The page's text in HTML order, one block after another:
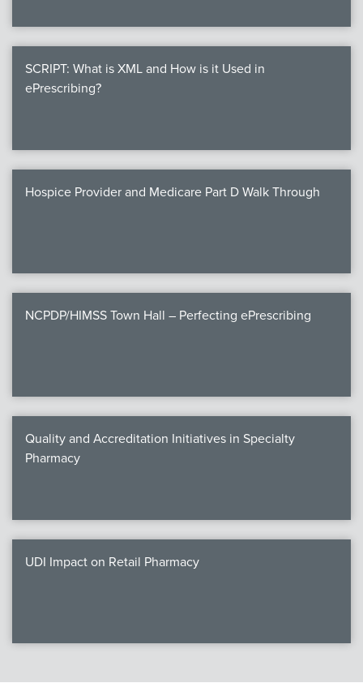
SCRIPT: What is XML and How is it Used in
ePrescribing?
Hospice Provider and Medicare Part D Walk Through
NCPDP/HIMSS Town Hall – Perfecting ePrescribing
Quality and Accreditation Initiatives in Specialty
Pharmacy
UDI Impact on Retail Pharmacy